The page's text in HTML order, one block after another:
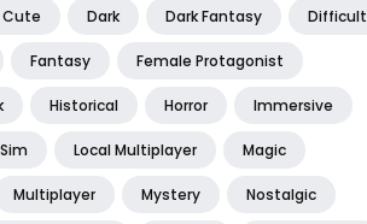
Cute Dark Dark Fantasy Difficult
Fantasy Female Protagonist
Historical Horror Immersive
Local Multiplayer Magic
Multiplayer Mystery Nostalgic